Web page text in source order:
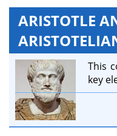
ARISTOTLE
This
key